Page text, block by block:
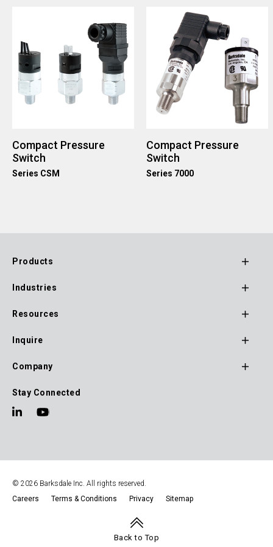
Compact Pressure
Switch
Series CSM
Compact Pressure
Switch
Series 7000
Footer
Navigation
Products
Industries
Resources
Inquire
Company
Stay Connected
© 2026 Barksdale Inc. All rights reserved.
Careers Terms & Conditions Privacy Sitemap
Back to Top